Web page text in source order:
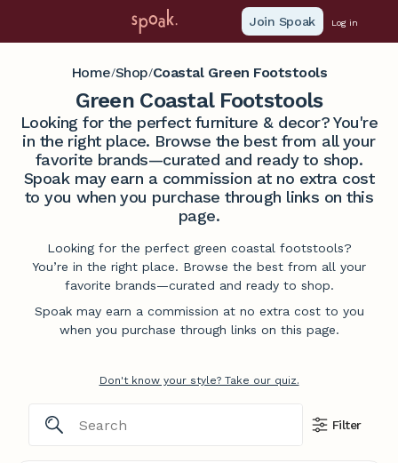
Join Spoak Log in
Home/Shop/Coastal Green Footstools
Green Coastal Footstools
Looking for the perfect furniture & decor? You're
in the right place. Browse the best from all your
favorite brands—curated and ready to shop.
Spoak may earn a commission at no extra cost
to you when you purchase through links on this
page.
Looking for the perfect green coastal footstools?
You’re in the right place. Browse the best from all your
favorite brands—curated and ready to shop.
Spoak may earn a commission at no extra cost to you
when you purchase through links on this page.
Don't know your style? Take our quiz.
Filter